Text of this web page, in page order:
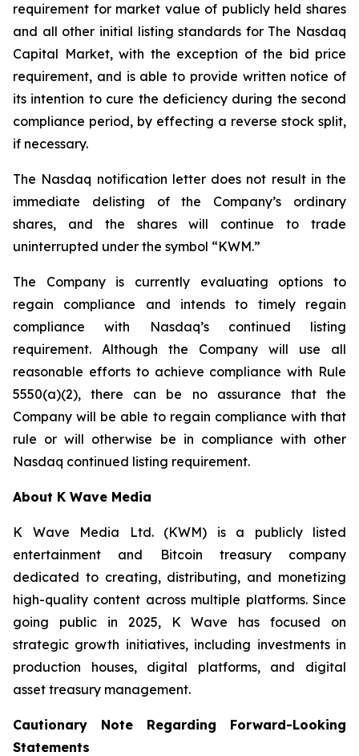
requirement for market value of publicly held shares
and all other initial listing standards for The Nasdaq
Capital Market, with the exception of the bid price
requirement, and is able to provide written notice of
its intention to cure the deficiency during the second
compliance period, by effecting a reverse stock split,
if necessary.
The Nasdaq notification letter does not result in the
immediate delisting of the Company’s ordinary
shares, and the shares will continue to trade
uninterrupted under the symbol “KWM.”
The Company is currently evaluating options to
regain compliance and intends to timely regain
compliance with Nasdaq’s continued listing
requirement. Although the Company will use all
reasonable efforts to achieve compliance with Rule
5550(a)(2), there can be no assurance that the
Company will be able to regain compliance with that
rule or will otherwise be in compliance with other
Nasdaq continued listing requirement.
About K Wave Media
K Wave Media Ltd. (KWM) is a publicly listed
entertainment and Bitcoin treasury company
dedicated to creating, distributing, and monetizing
high-quality content across multiple platforms. Since
going public in 2025, K Wave has focused on
strategic growth initiatives, including investments in
production houses, digital platforms, and digital
asset treasury management.
Cautionary Note Regarding Forward-Looking
Statements